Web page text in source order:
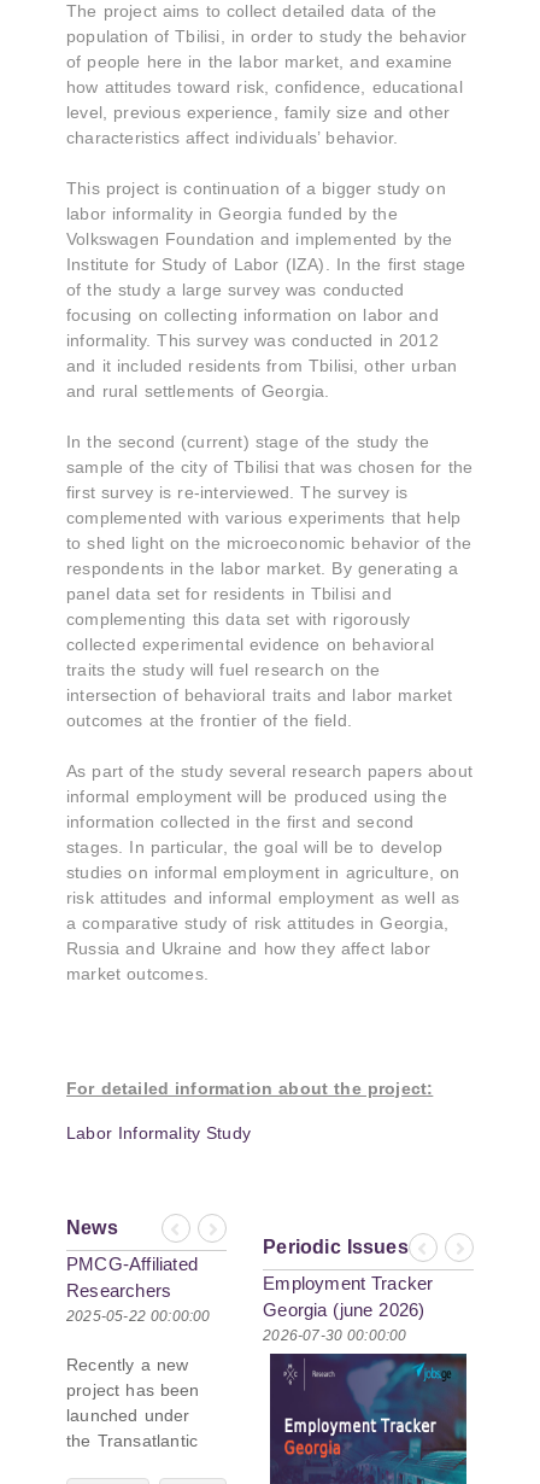
The project aims to collect detailed data of the
population of Tbilisi, in order to study the behavior
of people here in the labor market, and examine
how attitudes toward risk, confidence, educational
level, previous experience, family size and other
characteristics affect individuals’ behavior.
This project is continuation of a bigger study on
labor informality in Georgia funded by the
Volkswagen Foundation and implemented by the
Institute for Study of Labor (IZA). In the first stage
of the study a large survey was conducted
focusing on collecting information on labor and
informality. This survey was conducted in 2012
and it included residents from Tbilisi, other urban
and rural settlements of Georgia.
In the second (current) stage of the study the
sample of the city of Tbilisi that was chosen for the
first survey is re-interviewed. The survey is
complemented with various experiments that help
to shed light on the microeconomic behavior of the
respondents in the labor market. By generating a
panel data set for residents in Tbilisi and
complementing this data set with rigorously
collected experimental evidence on behavioral
traits the study will fuel research on the
intersection of behavioral traits and labor market
outcomes at the frontier of the field.
As part of the study several research papers about
informal employment will be produced using the
information collected in the first and second
stages. In particular, the goal will be to develop
studies on informal employment in agriculture, on
risk attitudes and informal employment as well as
a comparative study of risk attitudes in Georgia,
Russia and Ukraine and how they affect labor
market outcomes.
For detailed information about the project:
Labor Informality Study
News
Previous
Next
PMCG-Affiliated
Researchers
Author Paper in
Geopolitics
Initiative
2025-05-22 00:00:00
Recently a new
project has been
launched under
the Transatlantic
Effectiveness of
Sanctions on
Russia: PMC
Research Shares
Insights at First
Association
2024-07-22 00:00:00
Periodic Issues
Previous
Next
Employment Tracker
Georgia (june 2026)
2026-07-30 00:00:00